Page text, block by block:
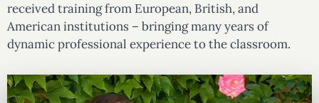
received training from European, British, and
American institutions – bringing many years of
dynamic professional experience to the classroom.